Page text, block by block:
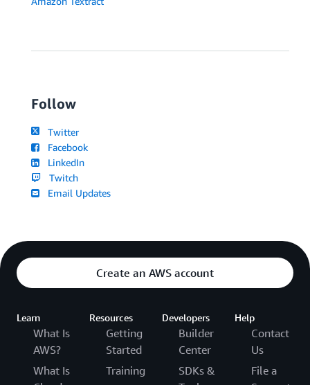
Follow
Twitter
Facebook
LinkedIn
Twitch
Email Updates
Create an AWS account
Learn
What Is
AWS?
What Is
Resources
Getting
Started
Training
Developers
Builder
Center
SDKs &
Help
Contact
Us
File a